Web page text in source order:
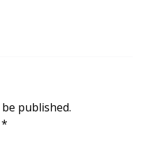
published.
*